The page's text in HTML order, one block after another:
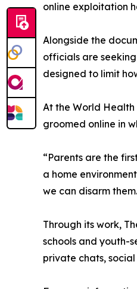
online exploitation
Alongside the
officials are
designed to limit
At the World Health
groomed online in
“Parents are the
a home
we can disarm
Through its work,
schools and youth-
private chats,